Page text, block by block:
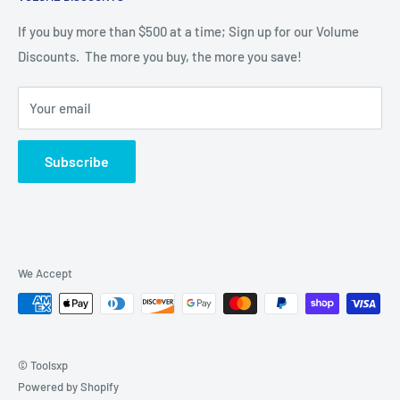
LMT Onsrud Series
Material Machining
Tool Features
Techniks Toolholders & Collets
LMT Onsrud End Mills
FS Tool Router Bits
If you buy more than $500 at a time; Sign up for our Volume
Discounts. The more you buy, the more you save!
Your email
Subscribe
We Accept
© Toolsxp
Powered by Shopify